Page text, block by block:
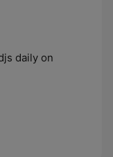
daily on